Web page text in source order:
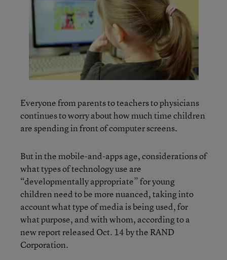
Everyone from parents to teachers to physicians
continues to worry about how much time children
are spending in front of computer screens.
But in the mobile-and-apps age, considerations of
what types of technology use are
“developmentally appropriate” for young
children need to be more nuanced, taking into
account what type of media is being used, for
what purpose, and with whom, according to a
new report released Oct. 14 by the RAND
Corporation.